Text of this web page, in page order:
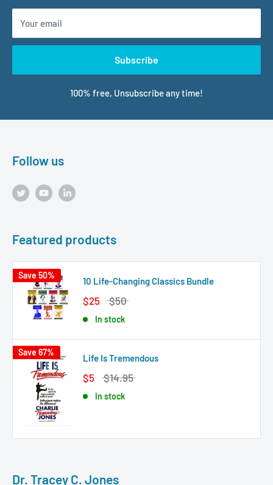
Your email
Subscribe
100% free, Unsubscribe any time!
Follow us
Featured products
Save 50%
10 Life-Changing Classics Bundle
$25 $50
In stock
Save 67%
Life Is Tremendous
$5 $14.95
In stock
Dr. Tracey C. Jones